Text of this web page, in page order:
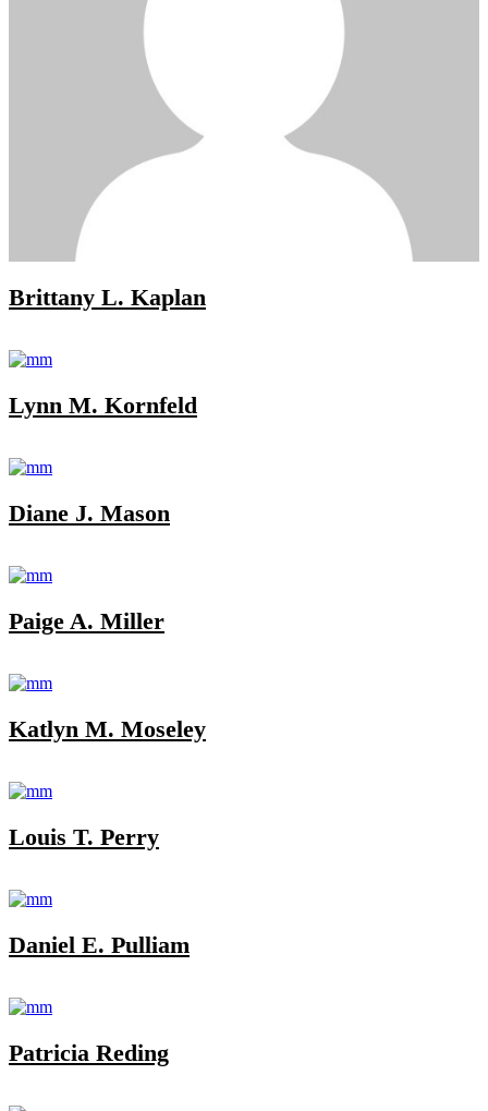
Brittany L. Kaplan
Lynn M. Kornfeld
Diane J. Mason
Paige A. Miller
Katlyn M. Moseley
Louis T. Perry
Daniel E. Pulliam
Patricia Reding